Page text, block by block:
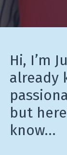
Hi, I’m
already
but
know…